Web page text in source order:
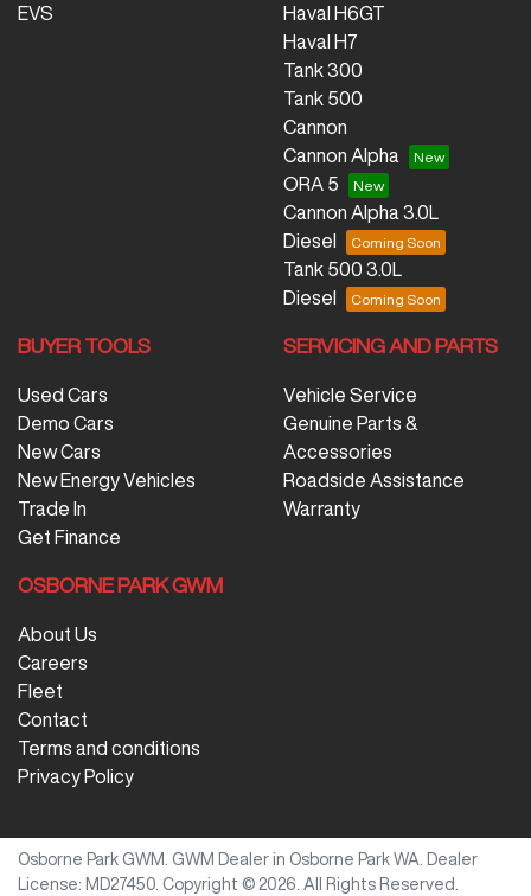
EVS
Haval H6GT
Haval H7
Tank 300
Tank 500
Cannon
Cannon Alpha
ORA 5
Cannon Alpha 3.0L
Diesel
Tank 500 3.0L
Diesel
BUYER TOOLS
Used Cars
Demo Cars
New Cars
New Energy Vehicles
Trade In
Get Finance
SERVICING AND PARTS
Vehicle Service
Genuine Parts &
Accessories
Roadside Assistance
Warranty
OSBORNE PARK GWM
About Us
Careers
Fleet
Contact
Terms and conditions
Privacy Policy
Osborne Park GWM GWM Dealer in Osborne Park WA
Dealer
License: MD27450 Copyright © 2026 . All Rights Reserved.